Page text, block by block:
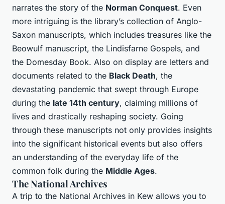
narrates the story of the Norman Conquest. Even
more intriguing is the library’s collection of Anglo-
Saxon manuscripts, which includes treasures like the
Beowulf manuscript, the Lindisfarne Gospels, and
the Domesday Book. Also on display are letters and
documents related to the Black Death, the
devastating pandemic that swept through Europe
during the late 14th century, claiming millions of
lives and drastically reshaping society. Going
through these manuscripts not only provides insights
into the significant historical events but also offers
an understanding of the everyday life of the
common folk during the Middle Ages.
The National Archives
A trip to the National Archives in Kew allows you to